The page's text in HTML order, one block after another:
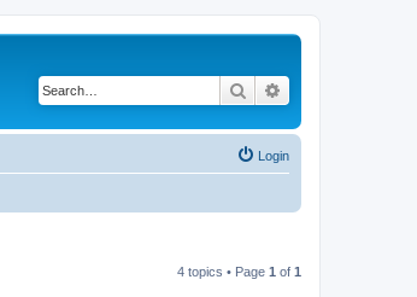
Search
Login
4 topics • Page 1 of 1